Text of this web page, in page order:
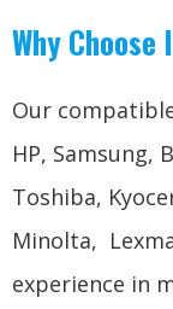
Why Choose
Our
HP, Samsung,
Toshiba,
Minolta,
experience in